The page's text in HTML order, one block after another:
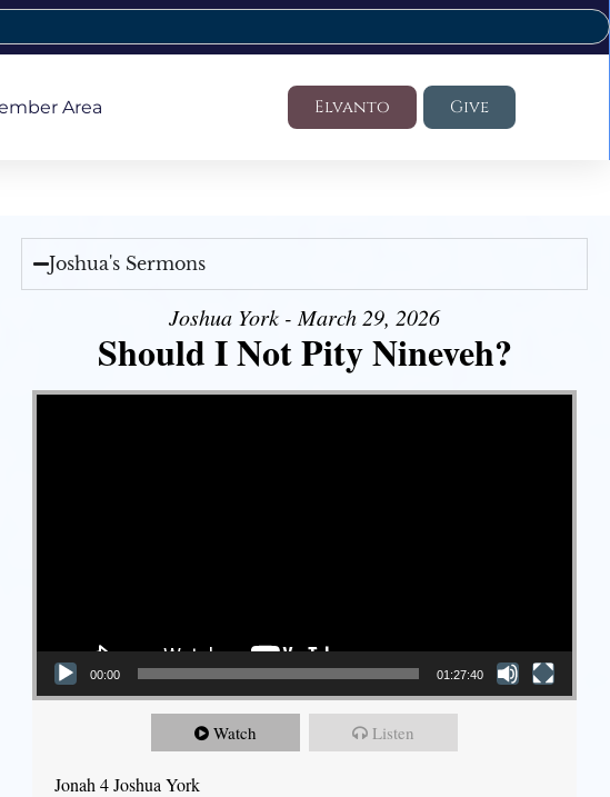
Area Elvanto Give
Joshua's Sermons
Joshua York - March 29, 2026
Should I Not Pity Nineveh?
Video Player
00:00 01:27:40
Watch Listen
Jonah 4 Joshua York